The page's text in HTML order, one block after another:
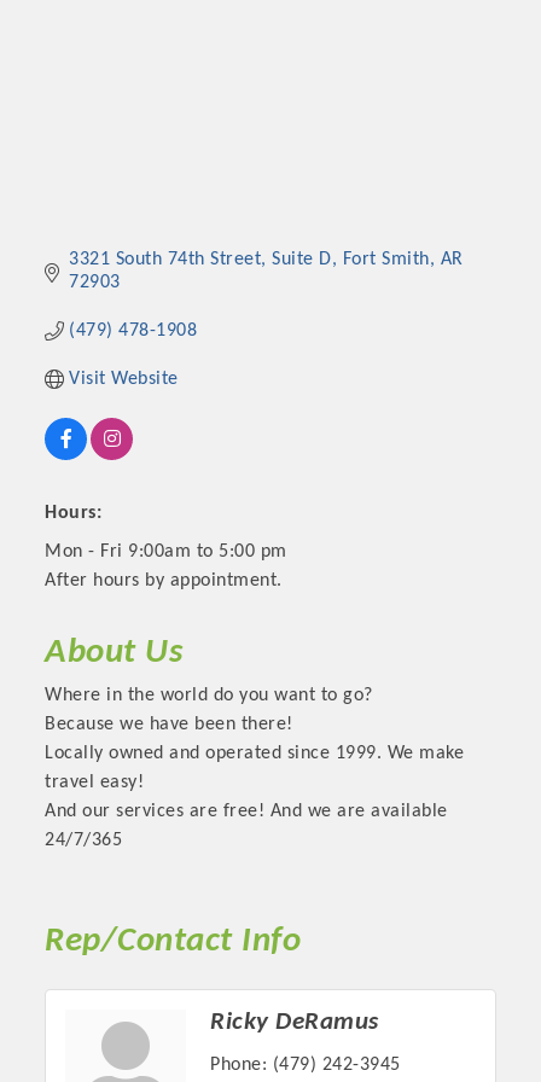
Committee Members
3321 South 74th Street Suite D Fort Smith
AR
72903
(479) 478-1908
Visit Website
Hours:
Mon - Fri 9:00am to 5:00 pm
After hours by appointment.
About Us
Where in the world do you want to go?
Because we have been there!
Locally owned and operated since 1999. We make
travel easy!
And our services are free! And we are available
24/7/365
Rep/Contact Info
Ricky DeRamus
Phone: (479) 242-3945